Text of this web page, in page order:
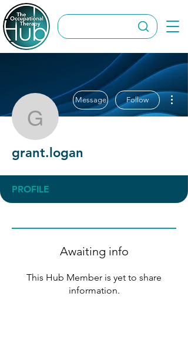
grant.logan
Message Follow
grant.logan
PROFILE
Awaiting info
This Hub Member is yet to share
information.